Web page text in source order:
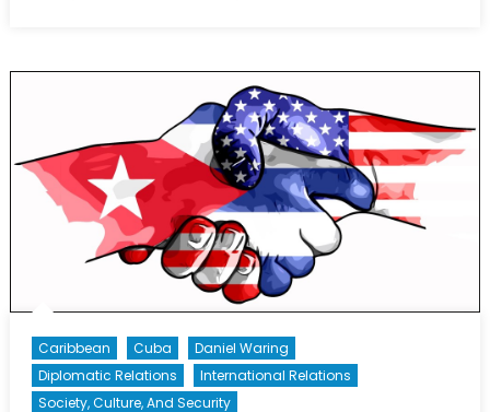
the
Threat
of
Mass
Haitian
Caribbean Cuba
Daniel Waring
Diplomatic Relations
International Relations
Society, Culture, And Security